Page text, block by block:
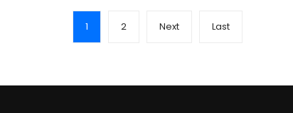
1 2 Next Last